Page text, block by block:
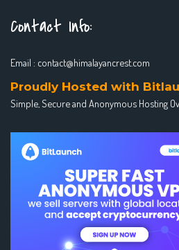
Contact Info:
Email : contact@himalayancrest.com
Proudly Hosted with
Simple, Secure and Anonymous Hosting